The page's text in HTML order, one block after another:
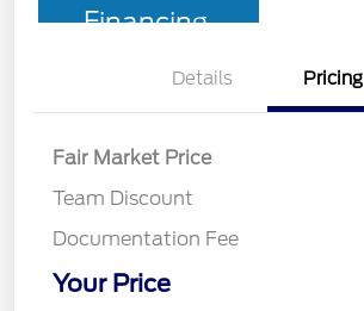
Financing
Details Pricing
Fair Market Price
Team Discount
Documentation Fee
Your Price